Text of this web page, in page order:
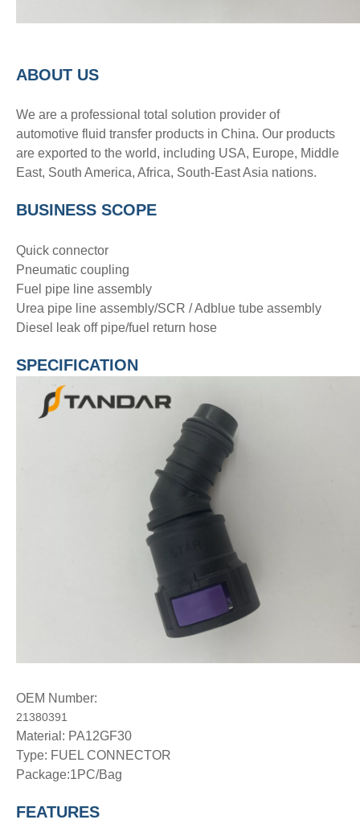
ABOUT US
We are a professional total solution provider of
automotive fluid transfer products in China. Our products
are exported to the world, including USA, Europe, Middle
East, South America, Africa, South-East Asia nations.
BUSINESS SCOPE
Quick connector
Pneumatic coupling
Fuel pipe line assembly
Urea pipe line assembly/SCR / Adblue tube assembly
Diesel leak off pipe/fuel return hose
SPECIFICATION
OEM Number:
21380391
Material: PA12GF30
Type: FUEL CONNECTOR
Package:1PC/Bag
FEATURES